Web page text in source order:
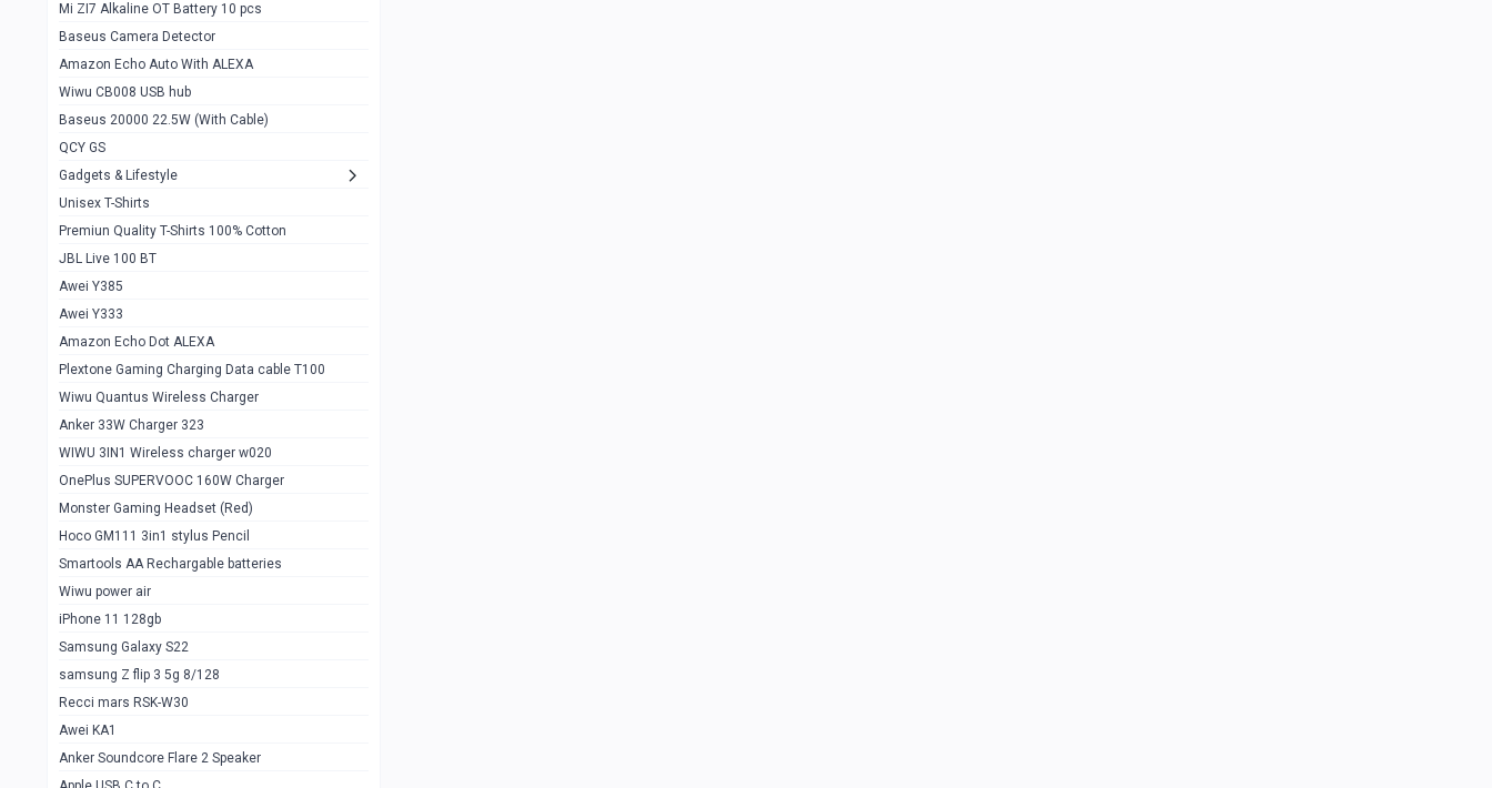
MI NexTool Outdoor 6 in 1 flashlight
Wiwu Pencil Max
Mi Nextool pen Shaped Tool n1
Showlon Nail Clipper 0
Wiwu Crystal Magnetic Wireless mouse
Smartools AA Rechargable batteries
Smartools AAA Rechargable Batteries
Smiling Shark SD-1023 Flash Light
Smiling Shark 617 Outdoor Torch Light
Smartools AAA Rechargable battery 2
Smartools AA Rechargable battery 2
Hoco In-car Aux Wireless reciever
Mi ZI5 Alkaline OT Battery 10 pcs
Hoco GM111 3in1 stylus Pencil
Mi ZI7 Alkaline OT Battery 10 pcs
Plextone G7
Mi ZI7 Alkaline OT Battery 10 pcs
Baseus Camera Detector
Amazon Echo Auto With ALEXA
Wiwu CB008 USB hub
Baseus 20000 22.5W (With Cable)
QCY GS
Gadgets & Lifestyle
Unisex T-Shirts
Premiun Quality T-Shirts 100% Cotton
JBL Live 100 BT
Awei Y385
Awei Y333
Amazon Echo Dot ALEXA
Plextone Gaming Charging Data cable T100
Wiwu Quantus Wireless Charger
Anker 33W Charger 323
WIWU 3IN1 Wireless charger w020
OnePlus SUPERVOOC 160W Charger
Monster Gaming Headset (Red)
Hoco GM111 3in1 stylus Pencil
Smartools AA Rechargable batteries
Wiwu power air
iPhone 11 128gb
Samsung Galaxy S22
samsung Z flip 3 5g 8/128
Recci mars RSK-W30
Awei KA1
Anker Soundcore Flare 2 Speaker